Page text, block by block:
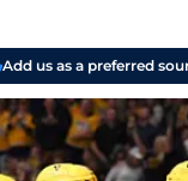
Add us as a preferred